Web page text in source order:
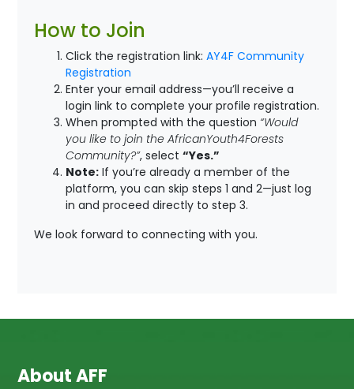
How to Join
Click the registration link: AY4F Community
Registration
Enter your email address—you’ll receive a
login link to complete your profile registration.
When prompted with the question “Would
you like to join the AfricanYouth4Forests
Community?”, select “Yes.”
Note:If you’re already a member of the
platform, you can skip steps 1 and 2—just log
in and proceed directly to step 3.
We look forward to connecting with you.
About AFF